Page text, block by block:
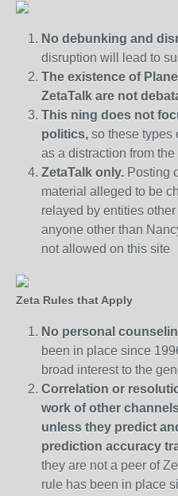
No debunking and
disruption will lead to
The existence of
ZetaTalk are not
This ning does not
politics, so these types
as a distraction from
ZetaTalk only. Posting
material alleged to be
relayed by entities
anyone other than
not allowed on this site
Zeta Rules that Apply
No personal
been in place since
broad interest to the
Correlation or
work of other
unless they predict
prediction accuracy
they are not a peer of
rule has been in place